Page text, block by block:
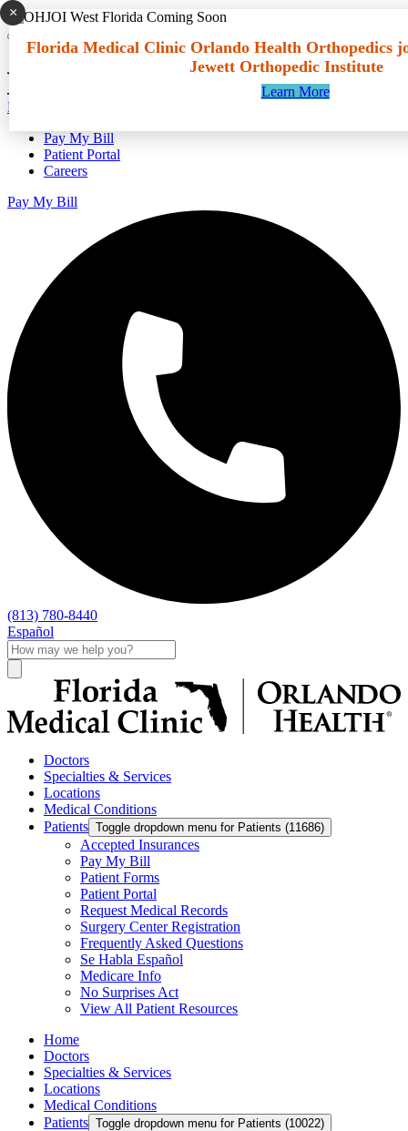
Go to main content
Español
Pay My Bill
Patient Portal
Careers
Pay My Bill
(813) 780-8440
Español
Doctors
Specialties & Services
Locations
Medical Conditions
Patients Toggle dropdown menu for Patients (11686)
Accepted Insurances
Pay My Bill
Patient Forms
Patient Portal
Request Medical Records
Surgery Center Registration
Frequently Asked Questions
Se Habla Español
Medicare Info
No Surprises Act
View All Patient Resources
Home
Doctors
Specialties & Services
Locations
Medical Conditions
Patients Toggle dropdown menu for Patients (10022)
×
Florida Medical Clinic Orlando Health Orthopedics
Jewett Orthopedic Institute
Learn More